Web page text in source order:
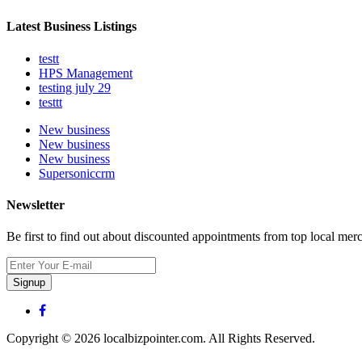
Latest Business Listings
testt
HPS Management
testing july 29
testtt
New business
New business
New business
Supersoniccrm
Newsletter
Be first to find out about discounted appointments from top local
Signup
Copyright © 2026 localbizpointer.com. All Rights Reserved.